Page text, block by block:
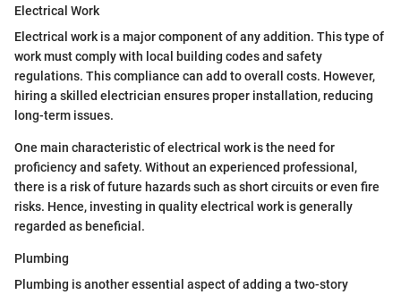
Electrical Work
Electrical work is a major component of any addition. This type of
work must comply with local building codes and safety
regulations. This compliance can add to overall costs. However,
hiring a skilled electrician ensures proper installation, reducing
long-term issues.
One main characteristic of electrical work is the need for
proficiency and safety. Without an experienced professional,
there is a risk of future hazards such as short circuits or even fire
risks. Hence, investing in quality electrical work is generally
regarded as beneficial.
Plumbing
Plumbing is another essential aspect of adding a two-story